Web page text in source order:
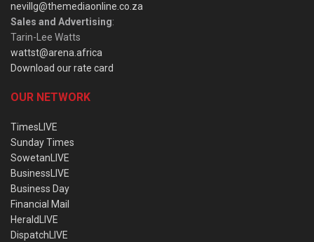
nevillg@themediaonline.co.za
Sales and Advertising:
Tarin-Lee Watts
wattst@arena.africa
Download our rate card
OUR NETWORK
TimesLIVE
Sunday Times
SowetanLIVE
BusinessLIVE
Business Day
Financial Mail
HeraldLIVE
DispatchLIVE